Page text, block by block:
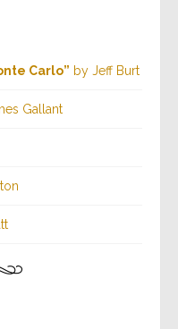
Carlo” by Jeff Burt
Gallant